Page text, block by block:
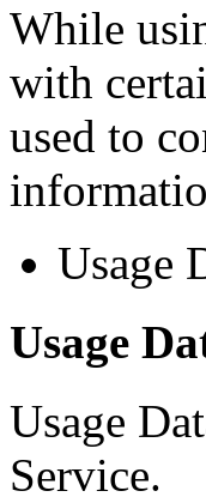
While
with
used to
Usage
Usage
Usage
Service.